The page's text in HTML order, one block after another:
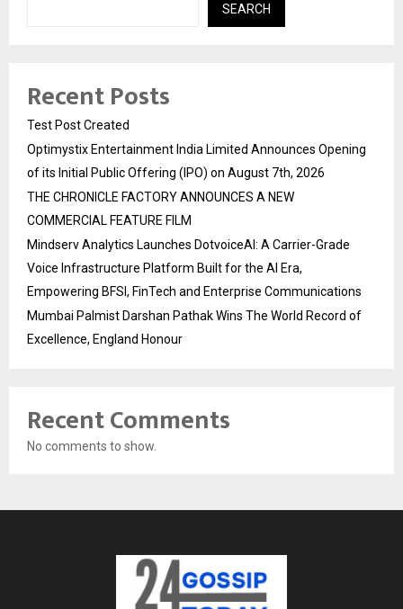
SEARCH
Recent Posts
Test Post Created
Optimystix Entertainment India Limited Announces Opening
of its Initial Public Offering (IPO) on August 7th, 2026
THE CHRONICLE FACTORY ANNOUNCES A NEW
COMMERCIAL FEATURE FILM
Mindserv Analytics Launches DotvoiceAI: A Carrier-Grade
Voice Infrastructure Platform Built for the AI Era,
Empowering BFSI, FinTech and Enterprise Communications
Mumbai Palmist Darshan Pathak Wins The World Record of
Excellence, England Honour
Recent Comments
No comments to show.